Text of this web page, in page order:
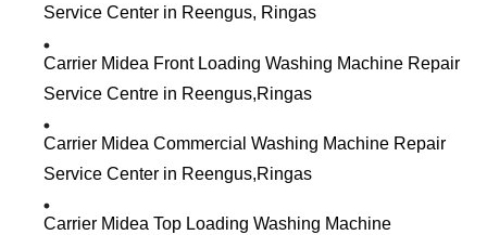
Service Center in Reengus, Ringas
Carrier Midea Front Loading Washing Machine Repair
Service Centre in Reengus,Ringas
Carrier Midea Commercial Washing Machine Repair
Service Center in Reengus,Ringas
Carrier Midea Top Loading Washing Machine